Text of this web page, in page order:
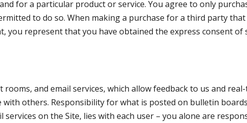
for a particular product or service. You agree to only
to do so. When making a purchase for a third party that
represent that you have obtained the express consent of
and email services, which allow feedback to us and
others. Responsibility for what is posted on bulletin
on the Site, lies with each user – you alone are